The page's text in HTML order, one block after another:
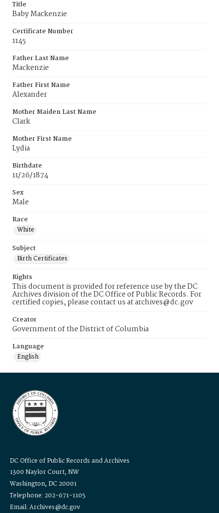
Title
Baby Mackenzie
Certificate Number
1145
Father Last Name
Mackenzie
Father First Name
Alexander
Mother Maiden Last Name
Clark
Mother First Name
Lydia
Birthdate
11/26/1874
Sex
Male
Race
White
Subject
Birth Certificates
Rights
This document is provided for reference use by the DC
Archives division of the DC Office of Public Records. For
certified copies, please contact us at archives@dc.gov
Creator
Government of the District of Columbia
Language
English
DC Office of Public Records and Archives
1300 Naylor Court, NW
Washington, DC 20001
Telephone: 202-671-1105
Email: Archives@dc.gov